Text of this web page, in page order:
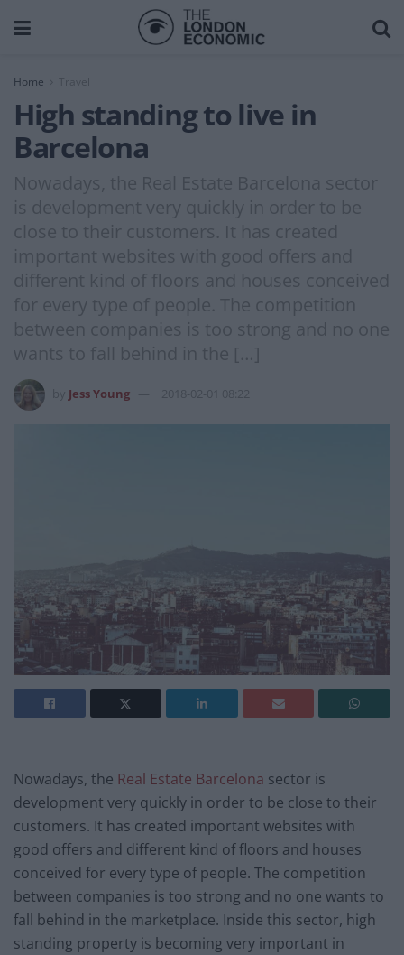
Home Travel
High standing to live in
Barcelona
Nowadays, the Real Estate Barcelona sector
is development very quickly in order to be
close to their customers. It has created
important websites with good offers and
different kind of floors and houses conceived
for every type of people. The competition
between companies is too strong and no one
wants to fall behind in the […]
Jess Young 2018-02-01 08:22
Nowadays, the Real Estate Barcelona sector is
development very quickly in order to be close to their
customers. It has created important websites with
good offers and different kind of floors and houses
conceived for every type of people. The competition
between companies is too strong and no one wants to
fall behind in the marketplace. Inside this sector, high
standing property is becoming very important in